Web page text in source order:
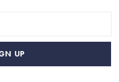
UP